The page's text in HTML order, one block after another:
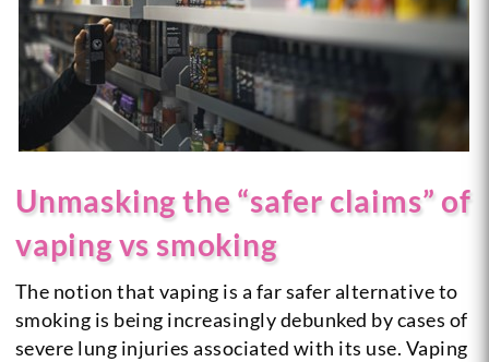
Unmasking the “safer claims” of
vaping vs smoking
The notion that vaping is a far safer alternative to
smoking is being increasingly debunked by cases of
severe lung injuries associated with its use. Vaping